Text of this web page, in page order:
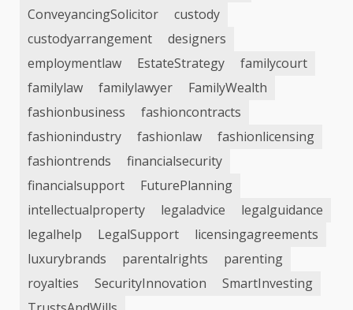
ConveyancingSolicitor
custody
custodyarrangement
designers
employmentlaw
EstateStrategy
familycourt
familylaw
familylawyer
FamilyWealth
fashionbusiness
fashioncontracts
fashionindustry
fashionlaw
fashionlicensing
fashiontrends
financialsecurity
financialsupport
FuturePlanning
intellectualproperty
legaladvice
legalguidance
legalhelp
LegalSupport
licensingagreements
luxurybrands
parentalrights
parenting
royalties
SecurityInnovation
SmartInvesting